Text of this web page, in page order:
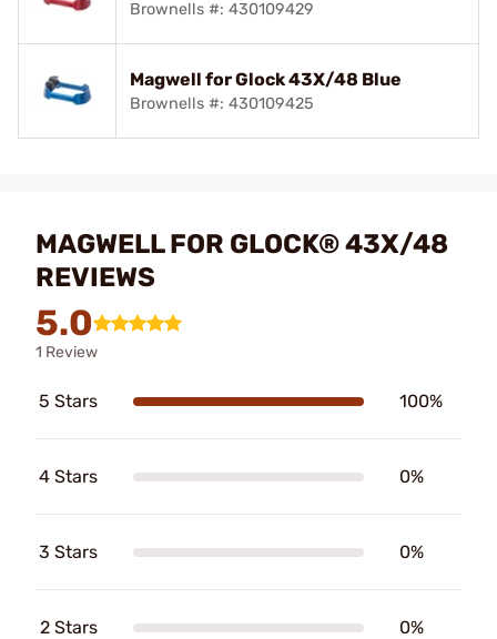
Brownells #: 430109429
Magwell for Glock 43X/48 Blue
Brownells #: 430109425
MAGWELL FOR GLOCK® 43X/48
REVIEWS
5.0
1 Review
5 Stars 100%
4 Stars 0%
3 Stars 0%
2 Stars 0%